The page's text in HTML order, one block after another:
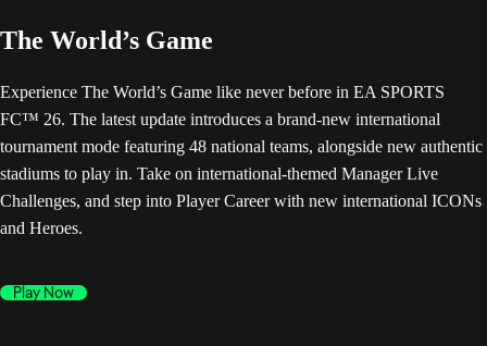
The World’s Game
Experience The World’s Game like never before in EA SPORTS
FC™ 26. The latest update introduces a brand-new international
tournament mode featuring 48 national teams, alongside new authentic
stadiums to play in. Take on international-themed Manager Live
Challenges, and step into Player Career with new international ICONs
and Heroes.
Play Now